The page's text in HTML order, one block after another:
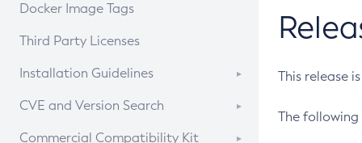
Docker Image Tags
Third Party Licenses
Installation Guidelines
Supported (Zulu SA) on Linux
CVE and Version Search
CVE Search Tool
Commercial Compatibility Kit
This release
The following